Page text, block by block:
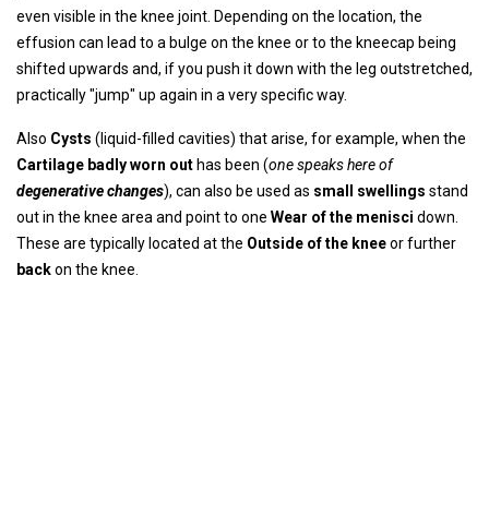
even visible in the knee joint. Depending on the location, the
effusion can lead to a bulge on the knee or to the kneecap being
shifted upwards and, if you push it down with the leg outstretched,
practically "jump" up again in a very specific way.
Also Cysts (liquid-filled cavities) that arise, for example, when the
Cartilage badly worn out has been (one speaks here of
degenerative changes), can also be used as small swellings stand
out in the knee area and point to one Wear of the menisci down.
These are typically located at the Outside of the kneeor further
backon the knee.